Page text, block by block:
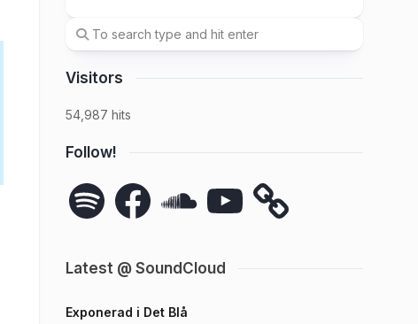
Visitors
54,987 hits
Follow!
Spotify Facebook YouTube
Latest @ SoundCloud
Exponerad i Det Blå